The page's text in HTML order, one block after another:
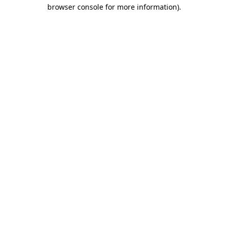
browser console for more information).